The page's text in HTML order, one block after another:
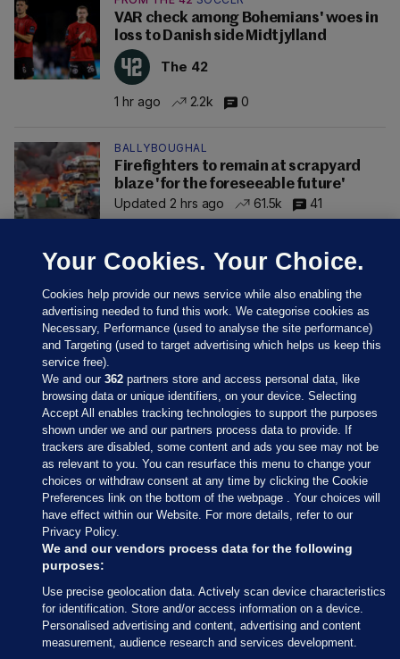
VAR check among Bohemians' woes in
loss to Danish side Midtjylland
The 42
1 hr ago 2.2k 0
BALLYBOUGHAL
Firefighters to remain at scrapyard
blaze 'for the foreseeable future'
Updated 2 hrs ago
61.5k 41
Sections
Journal Media
Our Network
Terms & Legal Notices
© 2026 Journal Media Ltd
Your Cookies. Your Choice.
Cookies help provide our news service while also enabling the
advertising needed to fund this work. We categorise cookies as
Necessary, Performance (used to analyse the site performance)
and Targeting (used to target advertising which helps us keep this
service free).
We and our362 partners store and access personal data, like
browsing data or unique identifiers, on your device. Selecting
Accept All enables tracking technologies to support the purposes
shown under we and our partners process data to provide. If
trackers are disabled, some content and ads you see may not be
as relevant to you. You can resurface this menu to change your
choices or withdraw consent at any time by clicking the Cookie
Preferences link on the bottom of the webpage . Your choices will
have effect within our Website. For more details, refer to our
Privacy Policy.
We and our vendors process data for the following
purposes:
Use precise geolocation data. Actively scan device characteristics
for identification. Store and/or access information on a device.
Personalised advertising and content, advertising and content
measurement, audience research and services development.